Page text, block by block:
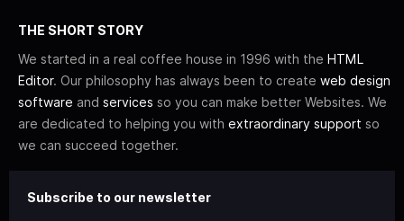
THE SHORT STORY
We started in a real coffee house in 1996 with the HTML
Editor. Our philosophy has always been to create web design
software and services so you can make better Websites. We
are dedicated to helping you with extraordinary support so
we can succeed together.
Subscribe to our newsletter